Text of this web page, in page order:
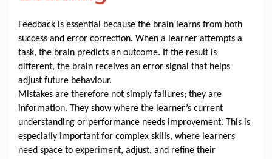
Feedback is essential because the brain learns from both
success and error correction. When a learner attempts a
task, the brain predicts an outcome. If the result is
different, the brain receives an error signal that helps
adjust future behaviour.
Mistakes are therefore not simply failures; they are
information. They show where the learner’s current
understanding or performance needs improvement. This is
especially important for complex skills, where learners
need space to experiment, adjust, and refine their